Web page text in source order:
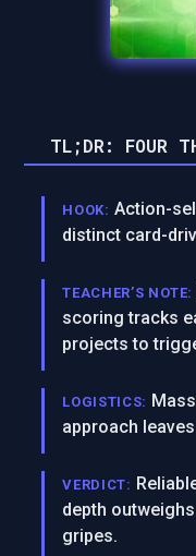
TL;DR: FOUR
HOOK: Action-
distinct card-
TEACHER’S NOTE:
scoring tracks
projects to
LOGISTICS:
approach
VERDICT:
depth
gripes.